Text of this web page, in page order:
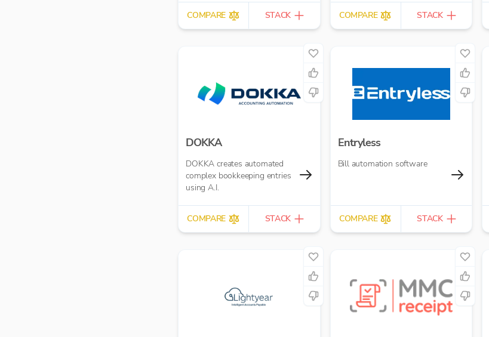
COMPARE STACK COMPARE STACK
DOKKA
DOKKA creates automated
complex bookkeeping entries
using A.I.
COMPARE STACK
Entryless
Bill automation software
COMPARE STACK